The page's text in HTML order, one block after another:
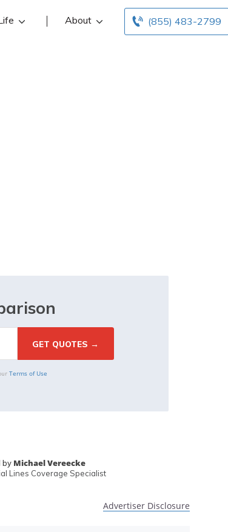
(855) 483-2799
About
Terms of Use
by Michael Vereecke
Lines Coverage Specialist
Advertiser Disclosure